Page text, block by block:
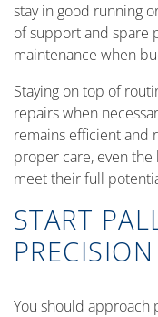
stay in good running
of support and spare
maintenance when
Staying on top of
repairs when
remains efficient and
proper care, even the
meet their full
START
You should approach